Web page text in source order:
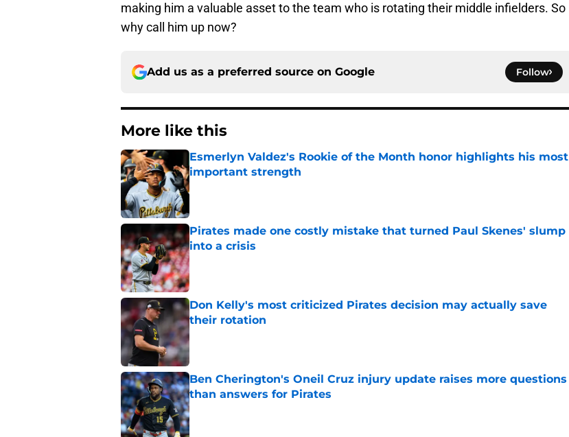
making him a valuable asset to the team who is rotating their middle infielders. So
why call him up now?
Add us as a preferred source on Google Follow
More like this
Esmerlyn Valdez's Rookie of the Month honor highlights his most
important strength
Published by on Invalid Date
Pirates made one costly mistake that turned Paul Skenes' slump
into a crisis
Published by on Invalid Date
Don Kelly's most criticized Pirates decision may actually save
their rotation
Published by on Invalid Date
Ben Cherington's Oneil Cruz injury update raises more questions
than answers for Pirates
Published by on Invalid Date